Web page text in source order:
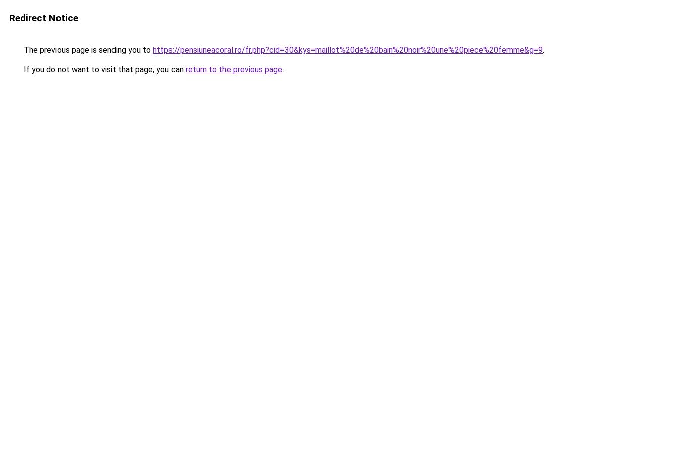
Redirect Notice
The previous page is sending you to https://pensiuneacoral.ro/fr.php?cid=30&kys=maillot%20de%20bain%20noir%20une%20piece%20femme&g=9.
If you do not want to visit that page, you can return to the previous page.